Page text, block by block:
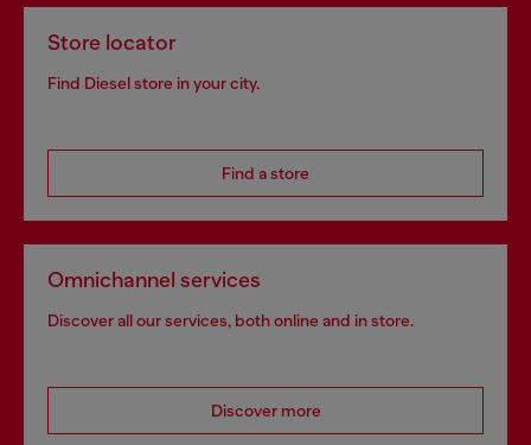
Store locator
Find Diesel store in your city.
Find a store
Omnichannel services
Discover all our services, both online and in store.
Discover more